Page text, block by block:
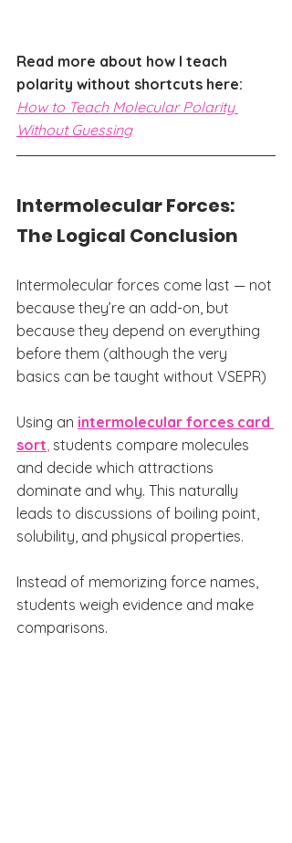
Read more about how I teach
polarity without shortcuts here:
How to Teach Molecular Polarity
Without Guessing
Intermolecular Forces:
The Logical Conclusion
Intermolecular forces come last — not
because they’re an add-on, but
because they depend on everything
before them (although the very
basics can be taught without VSEPR)
Using an intermolecular forces card
sort students compare molecules
and decide which attractions
dominate and why. This naturally
leads to discussions of boiling point,
solubility, and physical properties.
Instead of memorizing force names,
students weigh evidence and make
comparisons.